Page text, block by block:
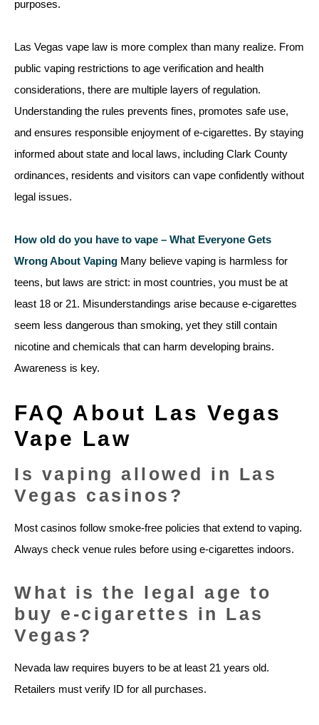
purposes.
Las Vegas vape law is more complex than many realize. From
public vaping restrictions to age verification and health
considerations, there are multiple layers of regulation.
Understanding the rules prevents fines, promotes safe use,
and ensures responsible enjoyment of e-cigarettes. By staying
informed about state and local laws, including Clark County
ordinances, residents and visitors can vape confidently without
legal issues.
How old do you have to vape – What Everyone Gets
Wrong About Vaping Many believe vaping is harmless for
teens, but laws are strict: in most countries, you must be at
least 18 or 21. Misunderstandings arise because e-cigarettes
seem less dangerous than smoking, yet they still contain
nicotine and chemicals that can harm developing brains.
Awareness is key.
FAQ About Las Vegas
Vape Law
Is vaping allowed in Las
Vegas casinos?
Most casinos follow smoke-free policies that extend to vaping.
Always check venue rules before using e-cigarettes indoors.
What is the legal age to
buy e-cigarettes in Las
Vegas?
Nevada law requires buyers to be at least 21 years old.
Retailers must verify ID for all purchases.